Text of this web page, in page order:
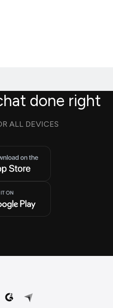
done right
ALL DEVICES